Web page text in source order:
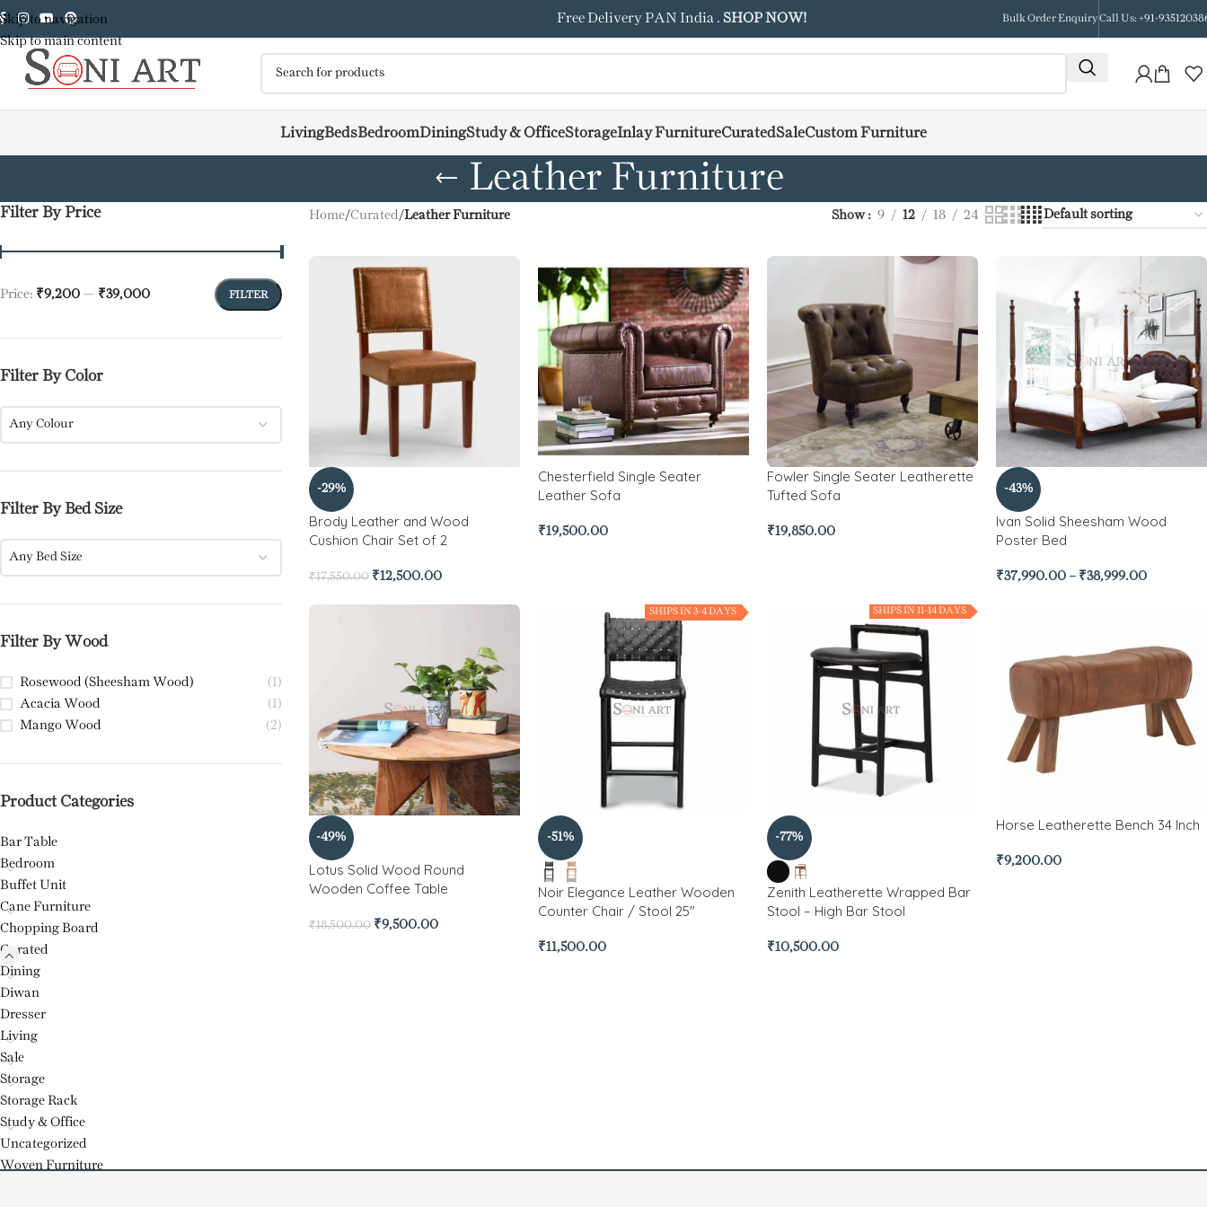
Skip to navigation
Skip to main content
Free Delivery PAN India . SHOP NOW! Bulk Order EnquiryCall Us: +91-
LivingBedsBedroomDiningStudy & OfficeStorageInlay FurnitureCuratedSaleCustom Furniture
Leather Furniture
Filter By Price
FILTER
Price: ₹9,200 — ₹39,000
Filter By Color
Any Colour
Filter By Bed Size
Any Bed Size
Filter By Wood
Rosewood (Sheesham Wood)
(1)
Acacia Wood
(1)
Mango Wood
(2)
Product Categories
Bar Table
Bedroom
Buffet Unit
Cane Furniture
Chopping Board
Curated
Dining
Diwan
Dresser
Living
Sale
Storage
Storage Rack
Study & Office
Uncategorized
Woven Furniture
Home/Curated/Leather Furniture Show 9 12 18 24
-29%
Brody Leather and Wood
Cushion Chair Set of 2
₹17,550.00 ₹12,500.00
Chesterfield Single Seater
Leather Sofa
₹19,500.00
Fowler Single Seater Leatherette
Tufted Sofa
₹19,850.00
-43%
Ivan Solid Sheesham Wood
Poster Bed
₹37,990.00 – ₹38,999.00
-49%
Lotus Solid Wood Round
Wooden Coffee Table
₹18,500.00 ₹9,500.00
SHIPS IN 3-4 DAYS
-51%
Noir Elegance Leather Wooden
Counter Chair / Stool 25″
₹11,500.00
SHIPS IN 11-14 DAYS
-77%
Zenith Leatherette Wrapped Bar
Stool – High Bar Stool
₹10,500.00
Horse Leatherette Bench 34 Inch
₹9,200.00